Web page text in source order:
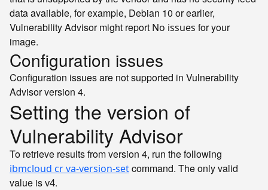
data available, for example, Debian 10 or earlier,
Vulnerability Advisor might report No issues for your
image.
Configuration issues
Configuration issues are not supported in Vulnerability
Advisor version 4.
Setting the version of
Vulnerability Advisor
To retrieve results from version 4, run the following
ibmcloud cr va-version-setcommand. The only valid
value isv4.